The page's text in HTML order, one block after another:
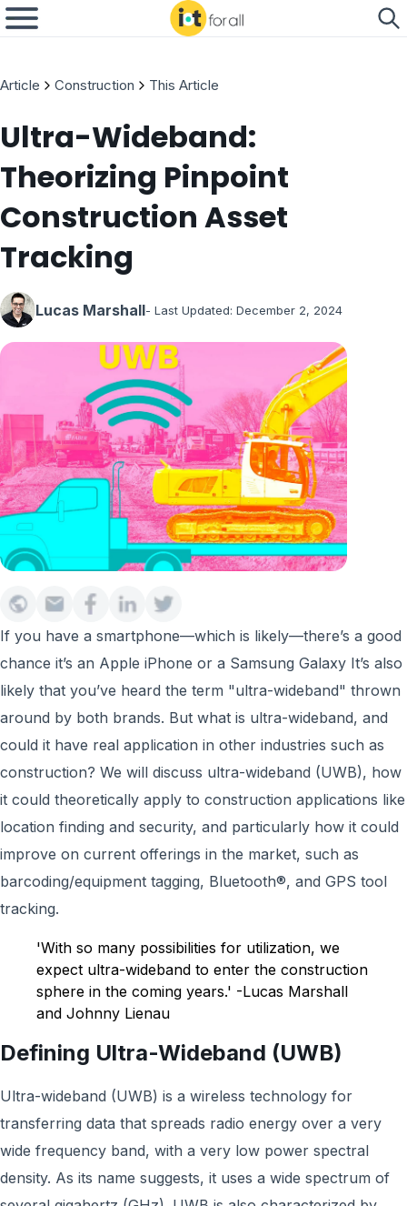
Article Construction This Article
Ultra-Wideband:
Theorizing Pinpoint
Construction Asset
Tracking
Lucas Marshall- Last Updated: December 2, 2024
If you have a smartphone—which is likely—there’s a good
chance it’s an Apple iPhone or a Samsung Galaxy It’s also
likely that you’ve heard the term "ultra-wideband" thrown
around by both brands. But what is ultra-wideband, and
could it have real application in other industries such as
construction? We will discuss ultra-wideband (UWB), how
it could theoretically apply to construction applications like
location finding and security, and particularly how it could
improve on current offerings in the market, such as
barcoding/equipment tagging, Bluetooth®, and GPS tool
tracking.
'With so many possibilities for utilization, we
expect ultra-wideband to enter the construction
sphere in the coming years.' -Lucas Marshall
and Johnny Lienau
Defining Ultra-Wideband (UWB)
Ultra-wideband (UWB) is a wireless technology for
transferring data that spreads radio energy over a very
wide frequency band, with a very low power spectral
density. As its name suggests, it uses a wide spectrum of